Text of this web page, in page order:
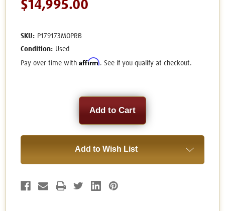
$14,995.00
SKU: P179173MOPRB
Condition: Used
Pay over time with Affirm. See if you qualify at checkout.
Add to Wish List